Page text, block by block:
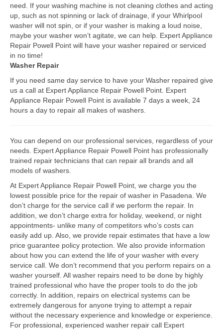
Asko Repair
Bosch Repair
GE Repair
Hotpoint Repair
Kenmore Repair
KitchenAid Repair
LG Repair
Maytag Repair
Monogram Repair
Samsung Repair
Sub Zero Repair
Brands T-Z
Thermador Repair
need. If your washing machine is not cleaning clothes and acting
up, such as not spinning or lack of drainage, if your Whirlpool
washer will not spin, or if your washer is making a loud noise,
maybe your washer won’t agitate, we can help. Expert Appliance
Repair Powell Point will have your washer repaired or serviced
in no time!
Washer Repair
If you need same day service to have your Washer repaired give
us a call at Expert Appliance Repair Powell Point. Expert
Appliance Repair Powell Point is available 7 days a week, 24
hours a day to repair all makes of washers.
You can depend on our professional services, regardless of your
needs. Expert Appliance Repair Powell Point has professionally
trained repair technicians that can repair all brands and all
models of washers.
At Expert Appliance Repair Powell Point, we charge you the
lowest possible price for the repair of washer in Pasadena. We
don’t charge for the service call if we perform the repair. In
addition, we don’t charge extra for holiday, weekend, or night
appointments- unlike many of competitors who’s costs can
easily add up. Also, we provide repair estimates that have a low
price guarantee policy protection. We also provide information
about how you can extend the life of your washer with every
service call. We don’t recommend that you perform repairs on a
washer yourself. All washer repairs need to be done by highly
trained professional who have the proper tools to do the job
correctly. In addition, repairs on electrical systems can be
extremely dangerous for anyone trying to attempt a repair
without the necessary experience and knowledge or experience.
For professional, experienced washer repair call Expert